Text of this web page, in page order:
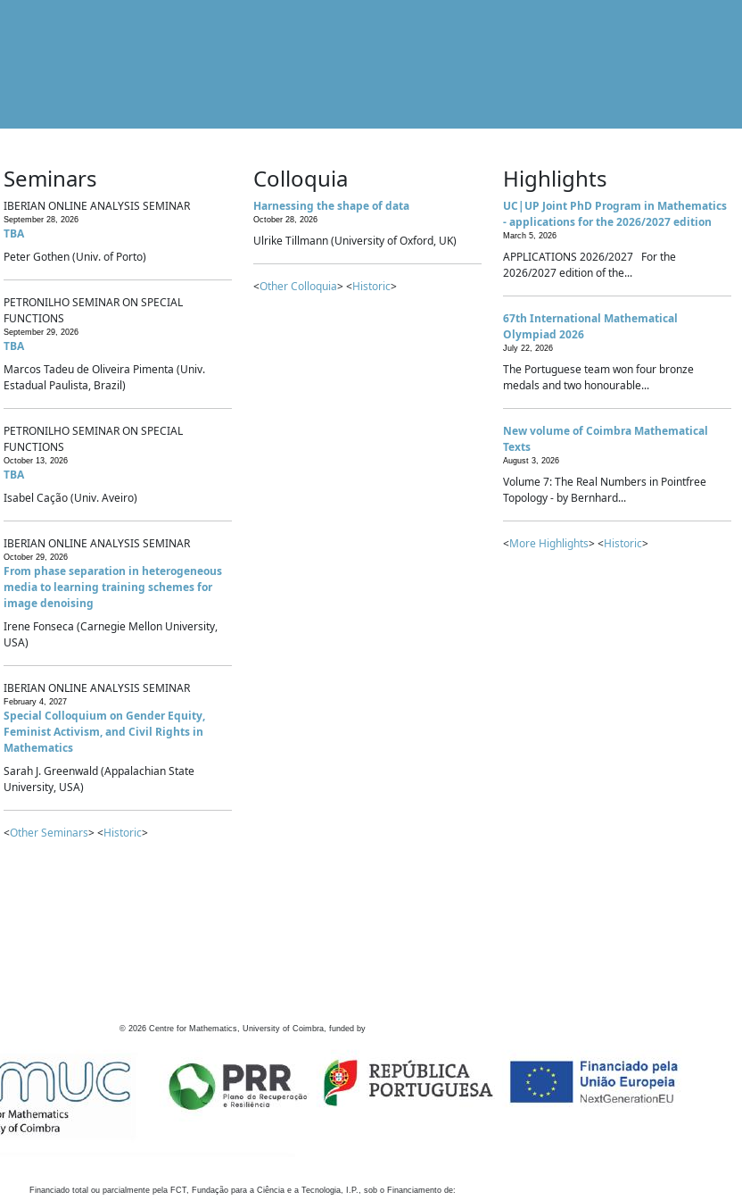
Seminars
IBERIAN ONLINE ANALYSIS SEMINAR
September 28, 2026
TBA
Peter Gothen (Univ. of Porto)
PETRONILHO SEMINAR ON SPECIAL
FUNCTIONS
September 29, 2026
TBA
Marcos Tadeu de Oliveira Pimenta (Univ.
Estadual Paulista, Brazil)
PETRONILHO SEMINAR ON SPECIAL
FUNCTIONS
October 13, 2026
TBA
Isabel Cação (Univ. Aveiro)
IBERIAN ONLINE ANALYSIS SEMINAR
October 29, 2026
From phase separation in heterogeneous
media to learning training schemes for
image denoising
Irene Fonseca (Carnegie Mellon University,
USA)
IBERIAN ONLINE ANALYSIS SEMINAR
February 4, 2027
Special Colloquium on Gender Equity,
Feminist Activism, and Civil Rights in
Mathematics
Sarah J. Greenwald (Appalachian State
University, USA)
<Other Seminars> <Historic>
Colloquia
Harnessing the shape of data
October 28, 2026
Ulrike Tillmann (University of Oxford, UK)
<Other Colloquia> <Historic>
Highlights
UC|UP Joint PhD Program in Mathematics
- applications for the 2026/2027 edition
March 5, 2026
APPLICATIONS 2026/2027 For the
2026/2027 edition of the...
67th International Mathematical
Olympiad 2026
July 22, 2026
The Portuguese team won four bronze
medals and two honourable...
New volume of Coimbra Mathematical
Texts
August 3, 2026
Volume 7: The Real Numbers in Pointfree
Topology - by Bernhard...
<More Highlights> <Historic>
© 2026 Centre for Mathematics, University of Coimbra, funded by
Financiado total ou parcialmente pela FCT, Fundação para a Ciência e a Tecnologia, I.P., sob o Financiamento de: